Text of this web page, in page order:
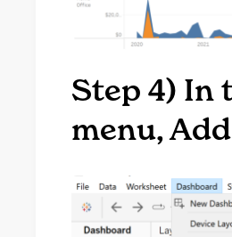
Step 4) In
menu,